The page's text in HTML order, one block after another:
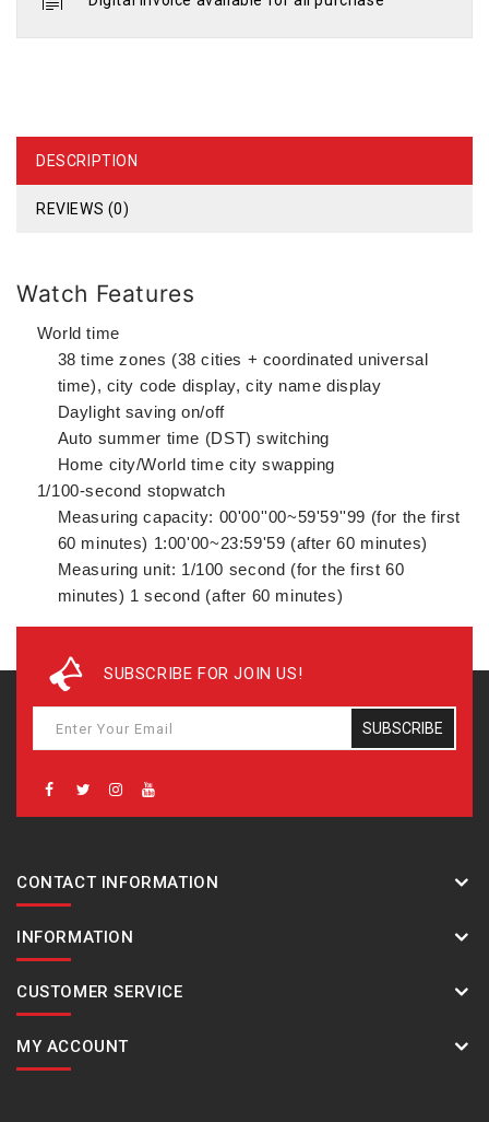
DESCRIPTION
REVIEWS (0)
Watch Features
World time
38 time zones (38 cities + coordinated universal
time), city code display, city name display
Daylight saving on/off
Auto summer time (DST) switching
Home city/World time city swapping
1/100-second stopwatch
Measuring capacity: 00'00''00~59'59''99 (for the first
60 minutes) 1:00'00~23:59'59 (after 60 minutes)
Measuring unit: 1/100 second (for the first 60
minutes) 1 second (after 60 minutes)
Countdown timer
Countdown range: 24 hours
Countdown start time setting range: 1 second to 24
hours (1-second increments, 1-minute increments
LED backlight (Super Illuminator) Auto light switch,
selectable illumination duration (1.5 seconds or 3
seconds), afterglow
LED:White
Full auto-calendar (to year 2099)
Mute feature
Button operation tone on/off
Accuracy: ±15 seconds per month (with no mobile link
SUBSCRIBE FOR JOIN US!
SUBSCRIBE
CONTACT INFORMATION
INFORMATION
CUSTOMER SERVICE
MY ACCOUNT